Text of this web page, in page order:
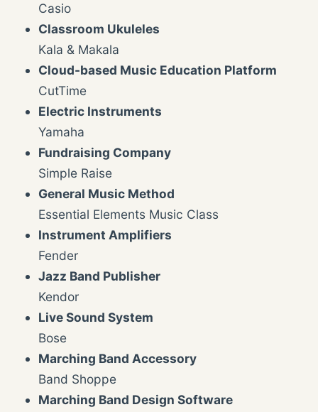
Casio
Classroom Ukuleles
Kala & Makala
Cloud-based Music Education Platform
CutTime
Electric Instruments
Yamaha
Fundraising Company
Simple Raise
General Music Method
Essential Elements Music Class
Instrument Amplifiers
Fender
Jazz Band Publisher
Kendor
Live Sound System
Bose
Marching Band Accessory
Band Shoppe
Marching Band Design Software